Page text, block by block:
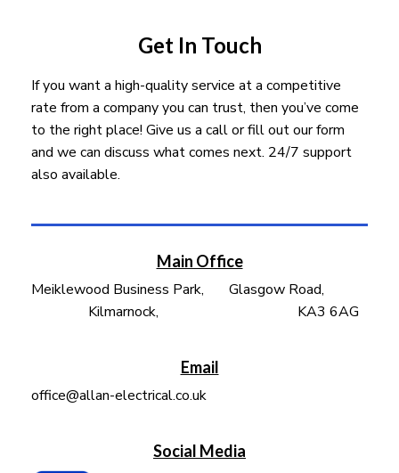
Get In Touch
If you want a high-quality service at a competitive
rate from a company you can trust, then you’ve come
to the right place! Give us a call or fill out our form
and we can discuss what comes next. 24/7 support
also available.
Main Office
Meiklewood Business Park, Glasgow Road,
Kilmarnock, KA3 6AG
Email
office@allan-electrical.co.uk
Social Media